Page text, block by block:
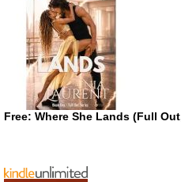
Free: Where She Lands (Full